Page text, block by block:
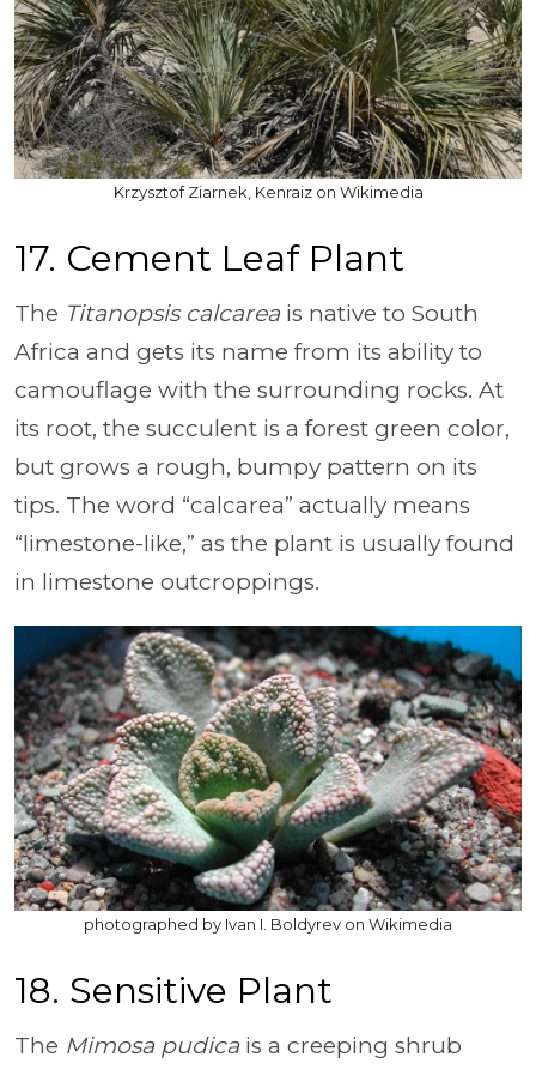
Krzysztof Ziarnek, Kenraiz on Wikimedia
17. Cement Leaf Plant
The Titanopsis calcareais native to South
Africa and gets its name from its ability to
camouflage with the surrounding rocks. At
its root, the succulent is a forest green color,
but grows a rough, bumpy pattern on its
tips. The word “calcarea” actually means
“limestone-like,” as the plant is usually found
in limestone outcroppings.
photographed by Ivan I. Boldyrev on Wikimedia
18. Sensitive Plant
The Mimosa pudicais a creeping shrub